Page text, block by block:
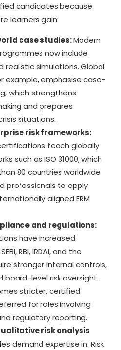
candidates because
learners gain:
case studies:Modern
now include
realistic simulations. Global
example, emphasise case-
which strengthens
and prepares
situations.
risk frameworks:
teach globally
such as ISO 31000, which
80 countries worldwide.
professionals to apply
aligned ERM
and regulations:
have increased
RBI, IRDAI, and the
stronger internal controls,
board-level risk oversight.
stricter, certified
for roles involving
regulatory reporting.
risk analysis
demand expertise in: Risk